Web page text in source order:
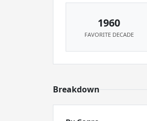
1960
FAVORITE DECADE
Breakdown